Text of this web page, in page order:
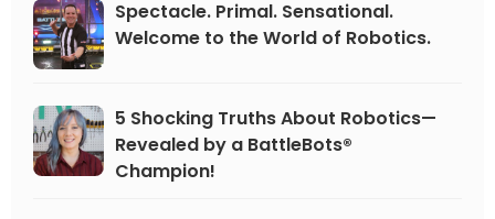
Spectacle. Primal. Sensational.
Welcome to the World of Robotics.
5 Shocking Truths About Robotics—
Revealed by a BattleBots®
Champion!